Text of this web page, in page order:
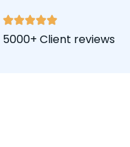
5000+ Client reviews